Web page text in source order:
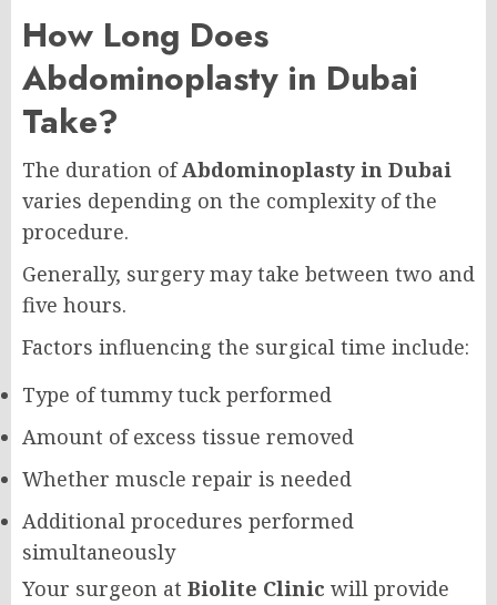
How Long Does
Abdominoplasty in Dubai
Take?
The duration ofAbdominoplasty in Dubai
varies depending on the complexity of the
procedure.
Generally, surgery may take between two and
five hours.
Factors influencing the surgical time include:
Type of tummy tuck performed
Amount of excess tissue removed
Whether muscle repair is needed
Additional procedures performed
simultaneously
Your surgeon at Biolite Clinic will provide